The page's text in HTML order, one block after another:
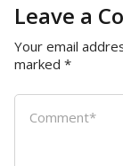
Leave a
Your email
marked *